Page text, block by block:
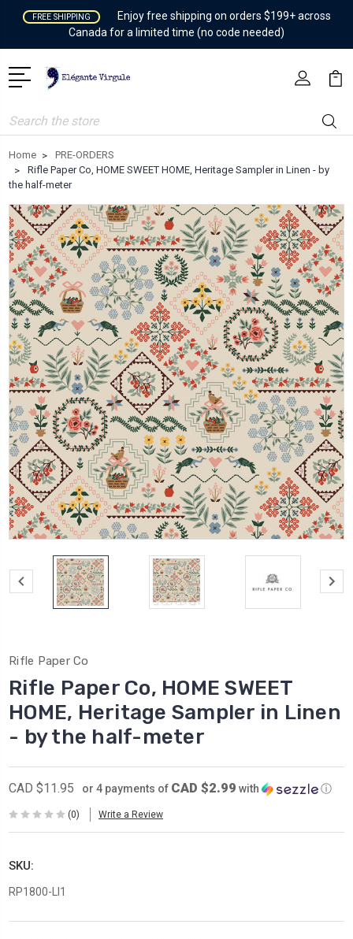
FREE SHIPPING
Enjoy free shipping on orders $199+ across
Canada for a limited time (no code needed)
Search
Home
PRE-ORDERS
Rifle Paper Co, HOME SWEET HOME, Heritage Sampler in Linen - by
the half-meter
Rifle Paper Co
Rifle Paper Co, HOME SWEET
HOME, Heritage Sampler in Linen
- by the half-meter
CAD $11.95 or 4 payments of CAD $2.99 with ⓘ
(0) Write a Review
SKU:
RP1800-LI1